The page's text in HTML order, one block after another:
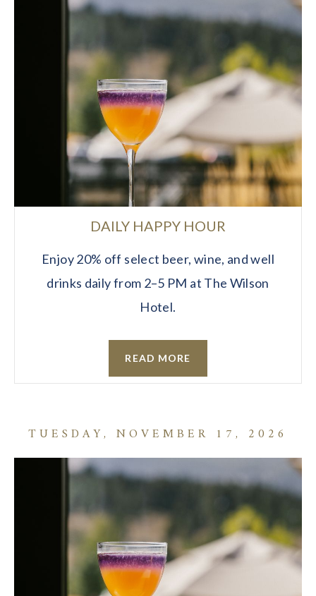
DAILY HAPPY HOUR
Enjoy 20% off select beer, wine, and well
drinks daily from 2–5 PM at The Wilson
Hotel.
READ MORE
TUESDAY, NOVEMBER 17, 2026